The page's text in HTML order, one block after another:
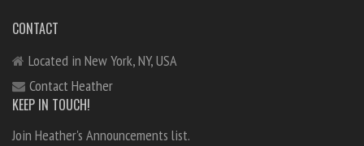
CONTACT
Located in New York, NY, USA
Contact Heather
KEEP IN TOUCH!
Join Heather's Announcements list.